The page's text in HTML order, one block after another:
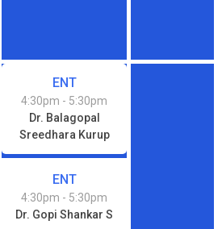
ENT
4:30pm - 5:30pm
Dr. Balagopal
Sreedhara Kurup
ENT
4:30pm - 5:30pm
Dr. Gopi Shankar S